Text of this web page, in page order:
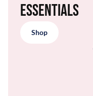
Essentials
Shop